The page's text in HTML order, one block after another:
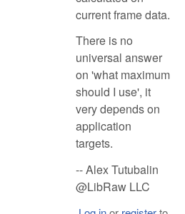
current frame data.
There is no
universal answer
on 'what maximum
should I use', it
very depends on
application
targets.
-- Alex Tutubalin
@LibRaw LLC